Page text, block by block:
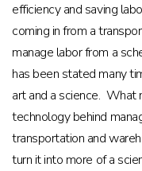
efficiency and saving
coming in from a
manage labor from a
has been stated many
art and a science. What
technology behind
transportation and
turn it into more of a